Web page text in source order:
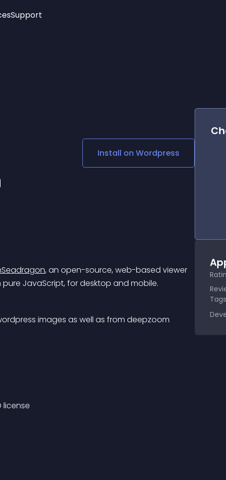
Social Media Links
Lottie Player
Support
Install on Wordpress
, an open-source, web-based viewer
JavaScript, for desktop and mobile.
images as well as from deepzoom
license
Tags